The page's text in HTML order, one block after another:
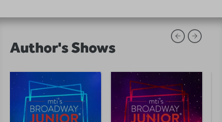
Author's Shows